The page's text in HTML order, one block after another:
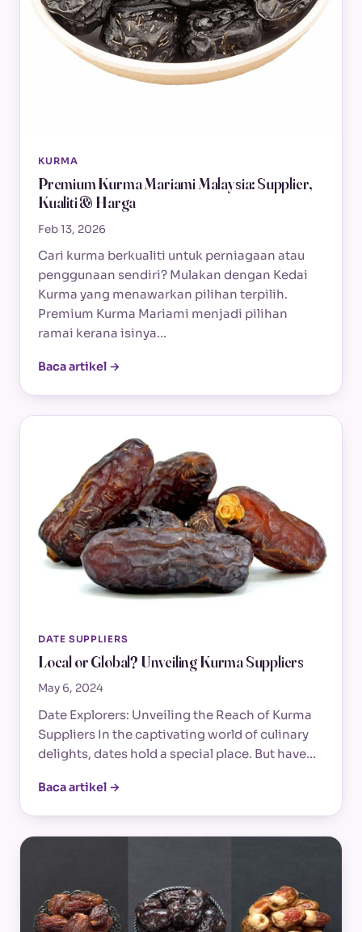
KURMA
Premium Kurma Mariami Malaysia: Supplier,
Kualiti & Harga
Feb 13, 2026
Cari kurma berkualiti untuk perniagaan atau
penggunaan sendiri? Mulakan dengan Kedai
Kurma yang menawarkan pilihan terpilih.
Premium Kurma Mariami menjadi pilihan
ramai kerana isinya…
Baca artikel →
DATE SUPPLIERS
Local or Global? Unveiling Kurma Suppliers
May 6, 2024
Date Explorers: Unveiling the Reach of Kurma
Suppliers In the captivating world of culinary
delights, dates hold a special place. But have…
Baca artikel →